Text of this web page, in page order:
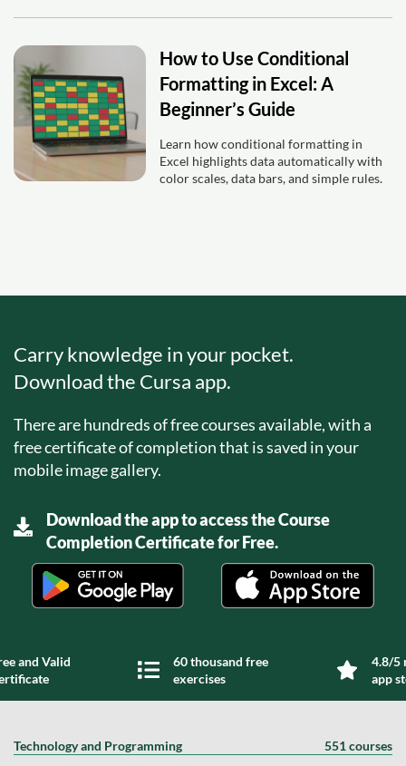
How to Use Conditional
Formatting in Excel: A
Beginner’s Guide
Learn how conditional formatting in
Excel highlights data automatically with
color scales, data bars, and simple rules.
Carry knowledge in your pocket.
Download the Cursa app.
There are hundreds of free courses available, with a
free certificate of completion that is saved in your
mobile image gallery.
Download the app to access the Course
Completion Certificate for Free.
and Valid
60 thousand free
exercises
4.8/5
app
Technology and Programming 551 courses